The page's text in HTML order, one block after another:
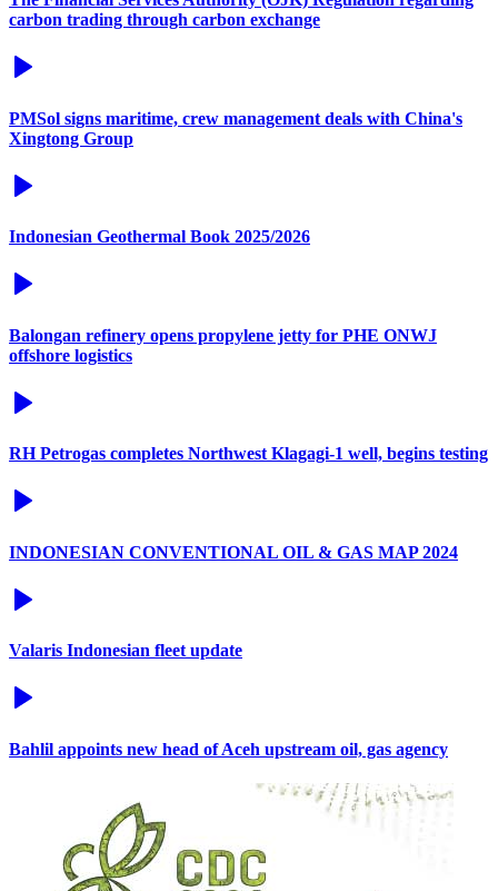
carbon trading through carbon exchange
PMSol signs maritime, crew management deals with China's
Xingtong Group
Indonesian Geothermal Book 2025/2026
Balongan refinery opens propylene jetty for PHE ONWJ
offshore logistics
RH Petrogas completes Northwest Klagagi-1 well, begins testing
INDONESIAN CONVENTIONAL OIL & GAS MAP 2024
Valaris Indonesian fleet update
Bahlil appoints new head of Aceh upstream oil, gas agency